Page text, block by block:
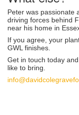
Peter was passionate
driving forces behind
near his home in
If you agree, your
GWL finishes.
Get in touch today
like to bring.